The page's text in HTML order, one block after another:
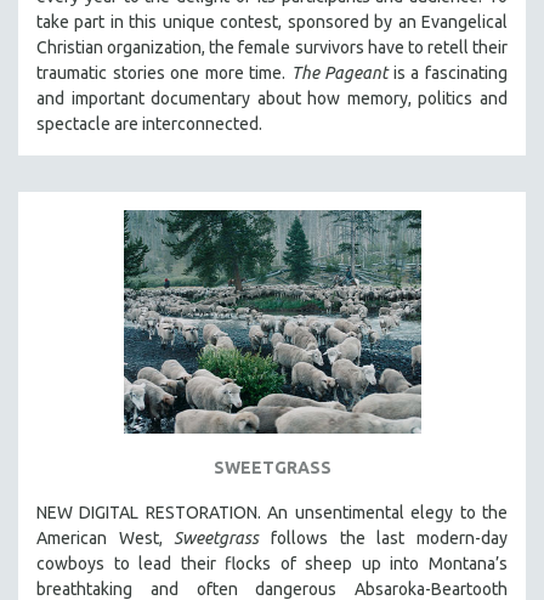
SOUTHEAST ASIA
SPECIAL COLLECTIONS
SPANISH LANGUAGE
THEOLOGY
URBAN DESIGN & PLANNING
URBAN STUDIES
VETERAN'S STUDIES
WOMEN DIRECTORS
WOMEN'S STUDIES
ZOOLOGY
SPOTLIGHT: HEINZ EMIGHOLZ
121 MINUTES TO 180 MINUTES
31 MINUTES TO 60 MINUTES
take part in this unique contest, sponsored by an Evangelical
Christian organization, the female survivors have to retell their
traumatic stories one more time. The Pageantis a fascinating
and important documentary about how memory, politics and
spectacle are interconnected.
SWEETGRASS
NEW DIGITAL RESTORATION. An unsentimental elegy to the
American West, Sweetgrassfollows the last modern-day
cowboys to lead their flocks of sheep up into Montana’s
breathtaking and often dangerous Absaroka-Beartooth